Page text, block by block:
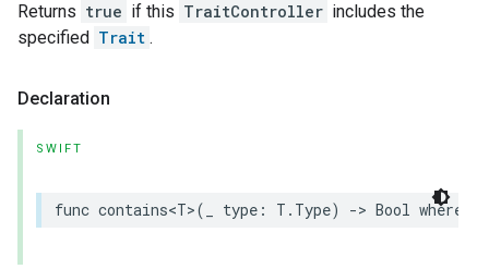
Returns true if this TraitController includes the
specified Trait .
Declaration
SWIFT
func contains<T>( type : T . Type) -> Bool where